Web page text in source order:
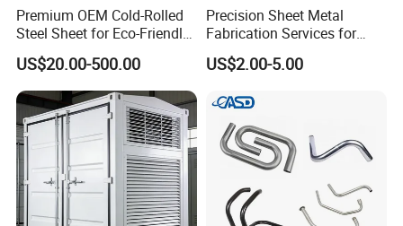
Premium OEM Cold-Rolled
Steel Sheet for Eco-Friendly
Energy Solutions
US$20.00-500.00
Precision Sheet Metal
Fabrication Services for
Custom Solutions
US$2.00-5.00